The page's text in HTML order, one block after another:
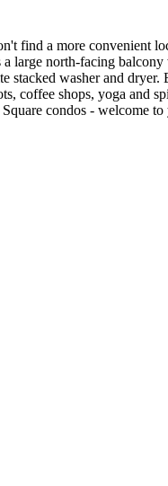
find a more convenient
large north-facing
stacked washer and
coffee shops, yoga and
condos - welcome